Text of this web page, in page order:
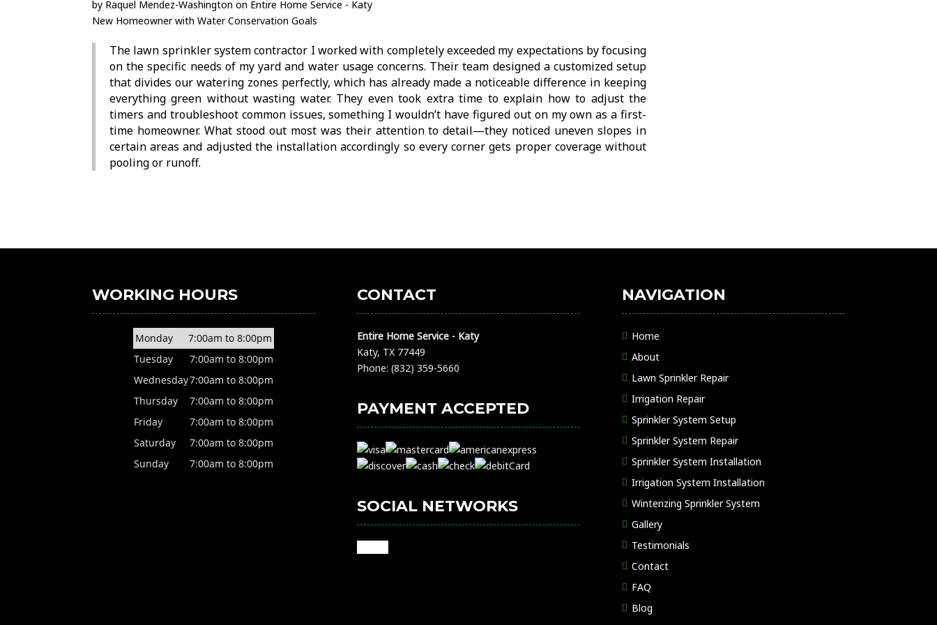
by Raquel Mendez-Washington on Entire Home Service - Katy
New Homeowner with Water Conservation Goals
The lawn sprinkler system contractor I worked with completely exceeded my expectations by focusing
on the specific needs of my yard and water usage concerns. Their team designed a customized setup
that divides our watering zones perfectly, which has already made a noticeable difference in keeping
everything green without wasting water. They even took extra time to explain how to adjust the
timers and troubleshoot common issues, something I wouldn’t have figured out on my own as a first-
time homeowner. What stood out most was their attention to detail—they noticed uneven slopes in
certain areas and adjusted the installation accordingly so every corner gets proper coverage without
pooling or runoff.
WORKING HOURS
Monday
7:00am to 8:00pm
Tuesday
7:00am to 8:00pm
Wednesday7:00am to 8:00pm
Thursday
7:00am to 8:00pm
Friday
7:00am to 8:00pm
Saturday
7:00am to 8:00pm
Sunday
7:00am to 8:00pm
CONTACT
Entire Home Service - Katy
Katy, TX 77449
Phone: (832) 359-5660
PAYMENT ACCEPTED
SOCIAL NETWORKS
NAVIGATION
Home
About
Lawn Sprinkler Repair
Irrigation Repair
Sprinkler System Setup
Sprinkler System Repair
Sprinkler System Installation
Irrigation System Installation
Winterizing Sprinkler System
Gallery
Testimonials
Contact
FAQ
Blog